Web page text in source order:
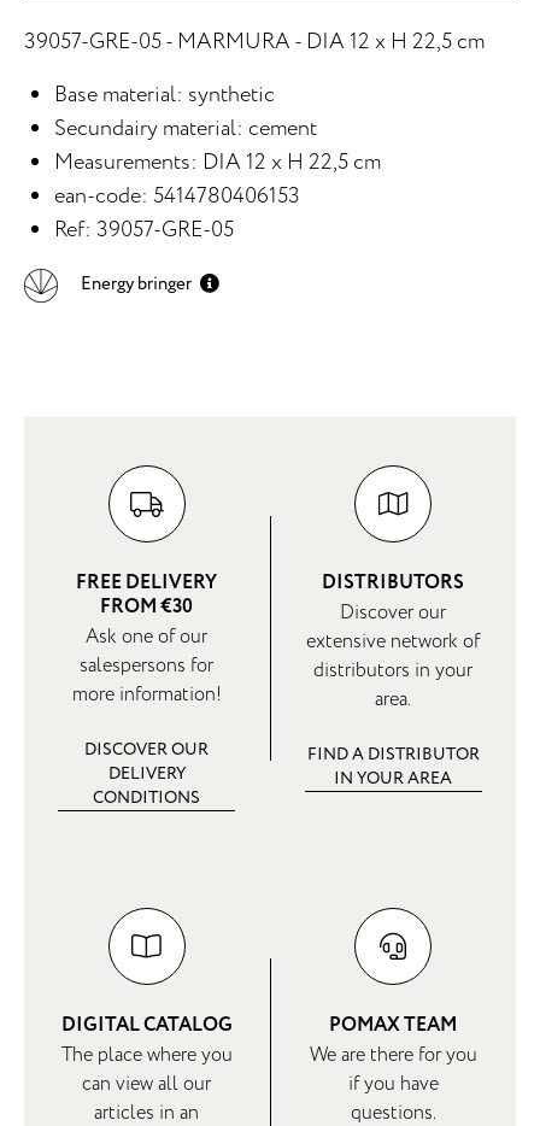
39057-GRE-05 - MARMURA - DIA 12 x H 22,5 cm
Base material: synthetic
Secundairy material: cement
Measurements: DIA 12 x H 22,5 cm
ean-code: 5414780406153
Ref: 39057-GRE-05
Energy bringer
FREE DELIVERY
FROM €30
Ask one of our
salespersons for
more information!
DISCOVER OUR
DELIVERY
CONDITIONS
DISTRIBUTORS
Discover our
extensive network of
distributors in your
area.
FIND A DISTRIBUTOR
IN YOUR AREA
DIGITAL CATALOG
The place where you
can view all our
articles in an
POMAX TEAM
We are there for you
if you have
questions.